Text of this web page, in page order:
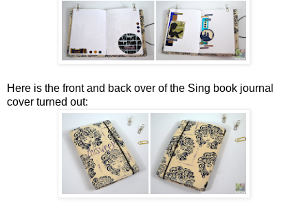
Here is the front and back over of the Sing book journal
cover turned out: